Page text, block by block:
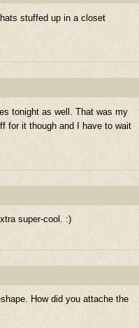
stuffed up in a closet
tonight as well. That was my
for it though and I have to wait
super-cool. :)
How did you attache the